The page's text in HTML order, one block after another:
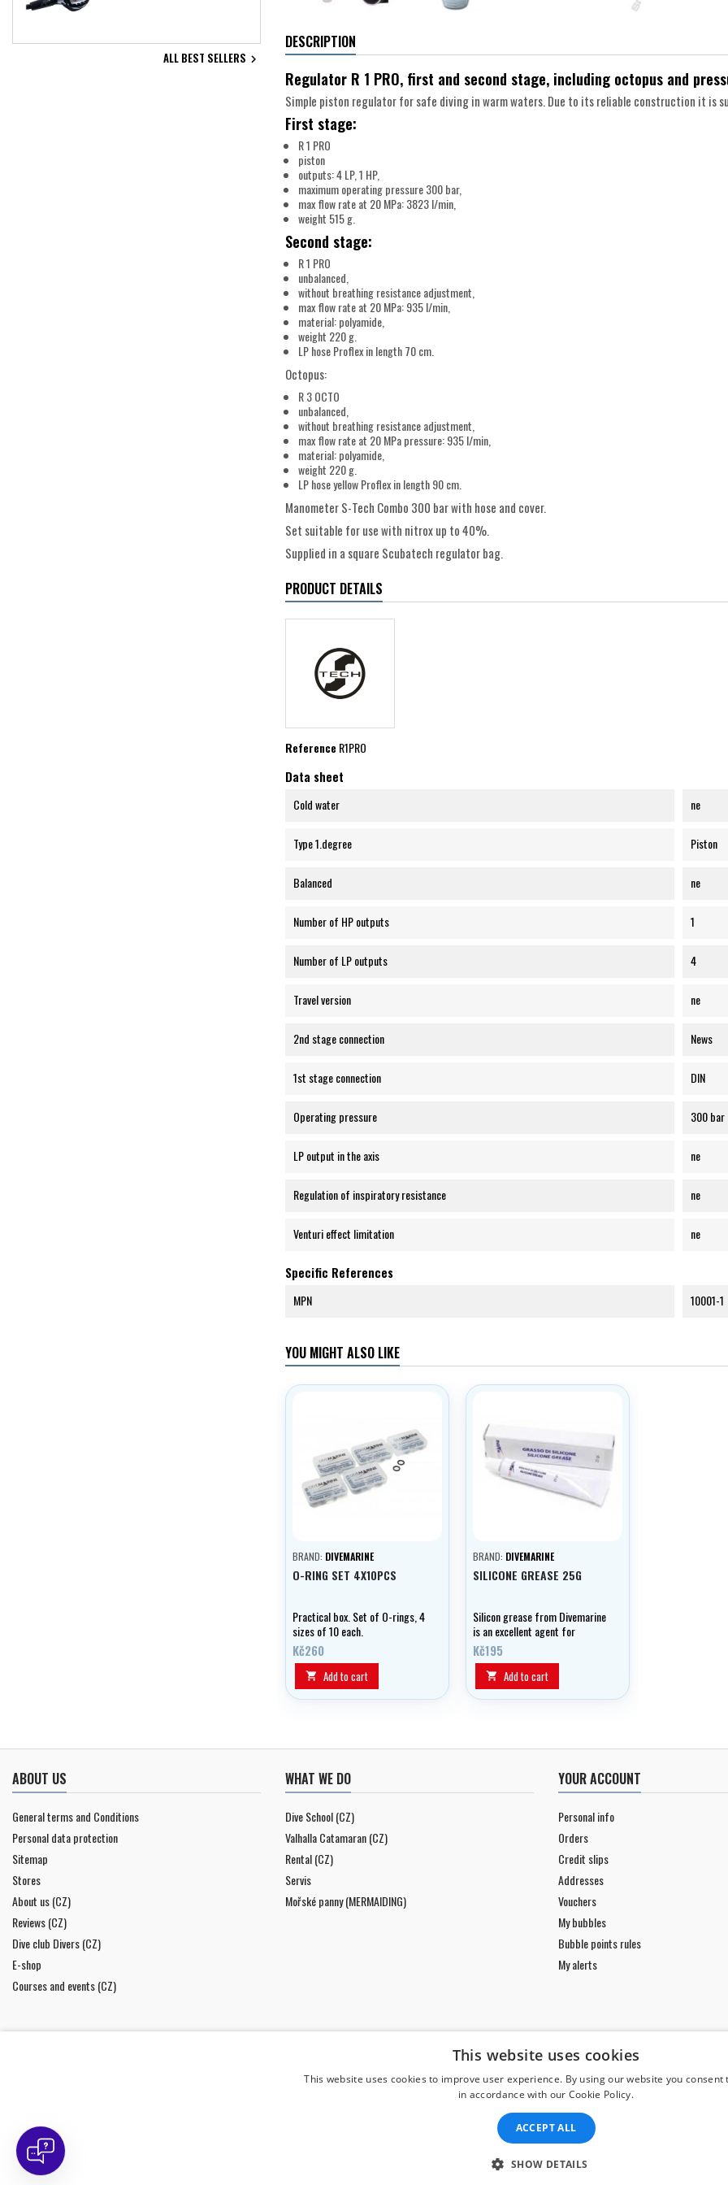
ALL BEST SELLERS 
DESCRIPTION
Regulator R 1 PRO, first and second stage, including octopus and
Simple piston regulator for safe diving in warm waters. Due to its reliable construction it is
First stage:
R 1 PRO
piston
outputs: 4 LP, 1 HP,
maximum operating pressure 300 bar,
max flow rate at 20 MPa: 3823 l/min,
weight 515 g.
Second stage:
R 1 PRO
unbalanced,
without breathing resistance adjustment,
max flow rate at 20 MPa: 935 l/min,
material: polyamide,
weight 220 g.
LP hose Proflex in length 70 cm.
Octopus:
R 3 OCTO
unbalanced,
without breathing resistance adjustment,
max flow rate at 20 MPa pressure: 935 l/min,
material: polyamide,
weight 220 g.
LP hose yellow Proflex in length 90 cm.
Manometer S-Tech Combo 300 bar with hose and cover.
Set suitable for use with nitrox up to 40%.
Supplied in a square Scubatech regulator bag.
PRODUCT DETAILS
ReferenceR1PRO
Data sheet
Cold water ne
Type 1.degree Piston
Balanced ne
Number of HP outputs 1
Number of LP outputs 4
Travel version ne
2nd stage connection News
1st stage connection DIN
Operating pressure 300 bar
LP output in the axis ne
Regulation of inspiratory resistance ne
Venturi effect limitation ne
Specific References
MPN 10001-1
YOU MIGHT ALSO LIKE
BRAND: DIVEMARINE
O-RING SET 4X10PCS
Practical box. Set of O-rings, 4
sizes of 10 each.
Kč260
 Add to cart
BRAND: DIVEMARINE
SILICONE GREASE 25G
Silicon grease from Divemarine
is an excellent agent for
lubricating and preserving your
equipment.
Kč195
 Add to cart
ABOUT US
General terms and Conditions
Personal data protection
Sitemap
Stores
About us (CZ)
Reviews (CZ)
Dive club Divers (CZ)
E-shop
Courses and events (CZ)
WHAT WE DO
Dive School (CZ)
Valhalla Catamaran (CZ)
Rental (CZ)
Servis
Mořské panny (MERMAIDING)
YOUR ACCOUNT
Personal info
Orders
Credit slips
Addresses
Vouchers
My bubbles
Bubble points rules
My alerts
© Copyright 2026 Divers Direct Praha. All Rights Reserved.
This website uses cookies
This website uses cookies to improve user experience. By using our website you consent
in accordance with our Cookie Policy.
ACCEPT ALL
SHOW DETAILS